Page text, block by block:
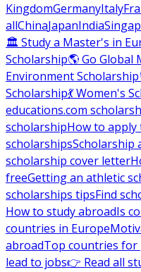
KingdomGermanyItaly
allChinaJapanIndia
🏛 Study a Master's in
Scholarship🌎 Go Global
Environment Scholarship
Scholarship💃 Women's
educations.com
scholarshipHow to apply
scholarshipsScholarship
scholarship cover letter
freeGetting an athletic
scholarships tipsFind
How to study abroadIs
countries in Europe
abroadTop countries
lead to jobs👉 Read all